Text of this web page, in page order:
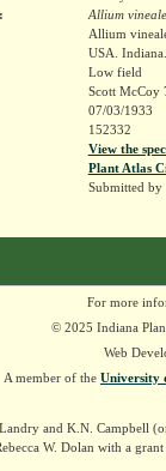
Allium vineale
Allium
USA.
Low field
Scott McCoy
07/03/1933
152332
View the
Plant Atlas
Submitted by
For more
© 2025 Indiana
Web
A member of the University
Landry and K.N. Campbell
W. Dolan with a